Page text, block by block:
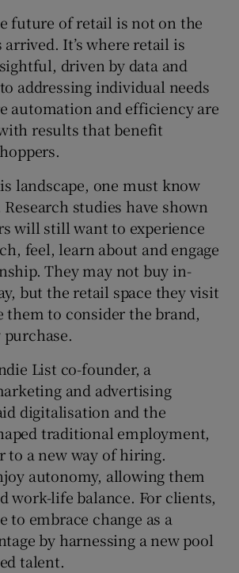
future of retail is not on the
It’s where retail is
driven by data and
addressing individual needs
automation and efficiency are
results that benefit
landscape, one must know
studies have shown
will still want to experience
feel, learn about and engage
They may not buy in-
but the retail space they visit
them to consider the brand,
List co-founder, a
and advertising
digitalisation and the
traditional employment,
to a new way of hiring.
autonomy, allowing them
work-life balance. For clients,
to embrace change as a
by harnessing a new pool
talent.